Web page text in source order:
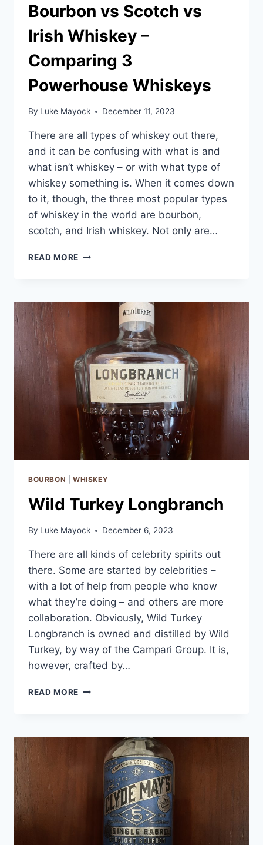
Bourbon vs Scotch vs
Irish Whiskey –
Comparing 3
Powerhouse Whiskeys
By Luke Mayock December 11, 2023
There are all types of whiskey out there,
and it can be confusing with what is and
what isn’t whiskey – or with what type of
whiskey something is. When it comes down
to it, though, the three most popular types
of whiskey in the world are bourbon,
scotch, and Irish whiskey. Not only are…
READ MORE BOURBON
IRISH
COMPARING
3
POWERHOUSE
WHISKEYS
BOURBON WHISKEY
Wild Turkey Longbranch
By Luke Mayock December 6, 2023
There are all kinds of celebrity spirits out
there. Some are started by celebrities –
with a lot of help from people who know
what they’re doing – and others are more
collaboration. Obviously, Wild Turkey
Longbranch is owned and distilled by Wild
Turkey, by way of the Campari Group. It is,
however, crafted by…
READ MORE WILD